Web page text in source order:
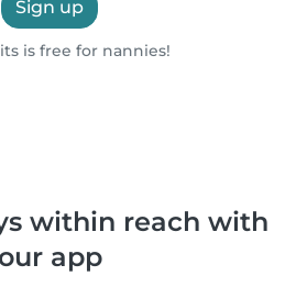
Sign up
is free for nannies!
within reach with
our app